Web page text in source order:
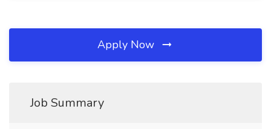
Apply Now
Job Summary